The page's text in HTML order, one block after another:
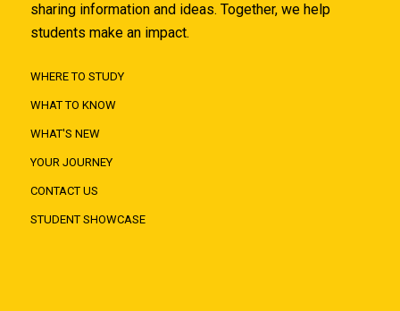
sharing information and ideas. Together, we help
students make an impact.
WHERE TO STUDY
WHAT TO KNOW
WHAT'S NEW
YOUR JOURNEY
CONTACT US
STUDENT SHOWCASE